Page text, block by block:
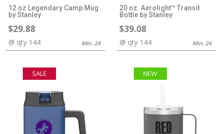
12 oz Legendary Camp Mug
by Stanley
$29.88
@ qty 144 Min. 24
20 oz. Aerolight™ Transit
Bottle by Stanley
$39.08
@ qty 144 Min. 24
SALE NEW